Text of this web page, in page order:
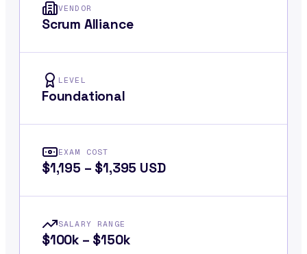
VENDOR
Scrum Alliance
LEVEL
Foundational
EXAM COST
$1,195 – $1,395 USD
SALARY RANGE
$100k – $150k